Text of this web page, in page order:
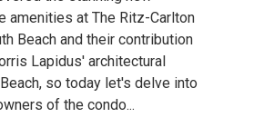
amenities at The Ritz-Carlton
Beach and their contribution
Lapidus' architectural
so today let's delve into
of the condo...